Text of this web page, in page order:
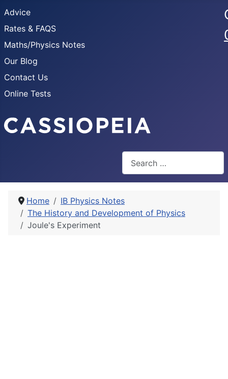
Advice
Rates & FAQS
Maths/Physics Notes
Our Blog
Contact Us
Online Tests
Home
IB Physics Notes
The History and Development of Physics
Joule's Experiment